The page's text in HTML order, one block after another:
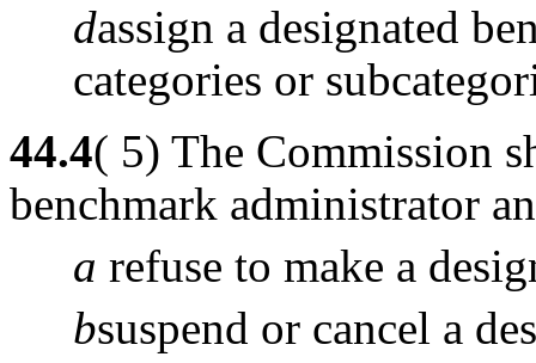
dassign a designated
categories or
44.4( 5) The Commission
benchmark administrator
a refuse to make a
bsuspend or cancel a